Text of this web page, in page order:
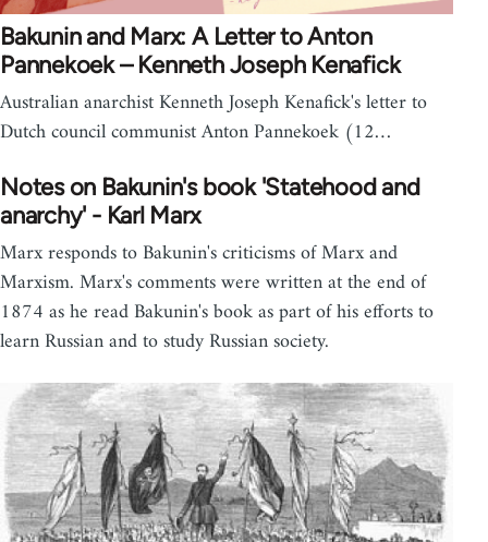
Bakunin and Marx: A Letter to Anton
Pannekoek – Kenneth Joseph Kenafick
Australian anarchist Kenneth Joseph Kenafick's letter to
Dutch council communist Anton Pannekoek (12…
Notes on Bakunin's book 'Statehood and
anarchy' - Karl Marx
Marx responds to Bakunin's criticisms of Marx and
Marxism. Marx's comments were written at the end of
1874 as he read Bakunin's book as part of his efforts to
learn Russian and to study Russian society.